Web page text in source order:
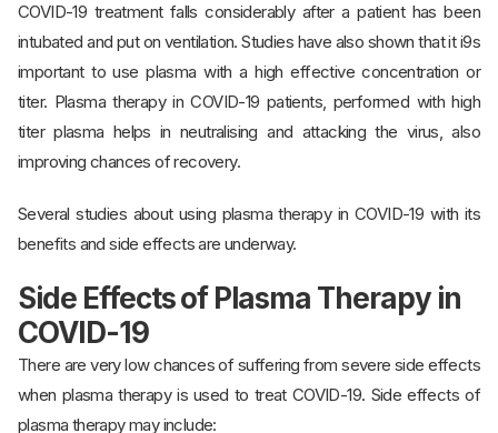
COVID-19 treatment falls considerably after a patient has been
intubated and put on ventilation. Studies have also shown that it i9s
important to use plasma with a high effective concentration or
titer. Plasma therapy in COVID-19 patients, performed with high
titer plasma helps in neutralising and attacking the virus, also
improving chances of recovery.
Several studies about using plasma therapy in COVID-19 with its
benefits and side effects are underway.
Side Effects of Plasma Therapy in
COVID-19
There are very low chances of suffering from severe side effects
when plasma therapy is used to treat COVID-19. Side effects of
plasma therapy may include: